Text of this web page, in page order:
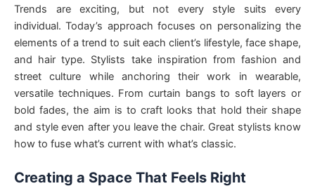
Trends are exciting, but not every style suits every
individual. Today’s approach focuses on personalizing the
elements of a trend to suit each client’s lifestyle, face shape,
and hair type. Stylists take inspiration from fashion and
street culture while anchoring their work in wearable,
versatile techniques. From curtain bangs to soft layers or
bold fades, the aim is to craft looks that hold their shape
and style even after you leave the chair. Great stylists know
how to fuse what’s current with what’s classic.
Creating a Space That Feels Right